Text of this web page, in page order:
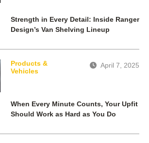
Strength in Every Detail: Inside Ranger
Design’s Van Shelving Lineup
Products &
Vehicles
April 7, 2025
When Every Minute Counts, Your Upfit
Should Work as Hard as You Do